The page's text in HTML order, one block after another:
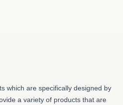
which are specifically designed by
a variety of products that are